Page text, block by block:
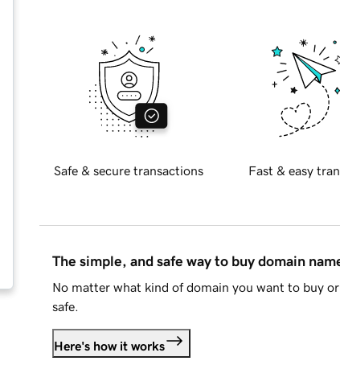
Safe & secure transactions Fast & easy
The simple, and safe way to buy domain
No matter what kind of domain you want to buy
safe.
Here's how it works